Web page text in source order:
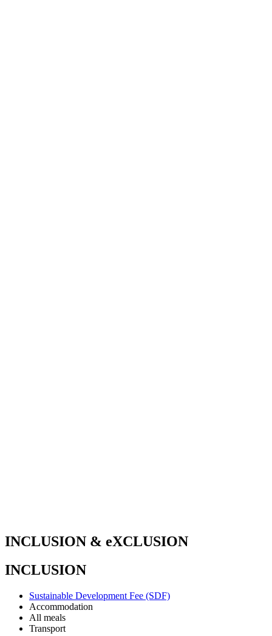
INCLUSION & eXCLUSION
INCLUSION
Sustainable Development Fee (SDF)
Accommodation
All meals
Transport